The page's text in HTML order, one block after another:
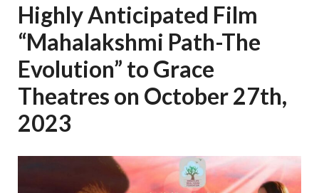
Highly Anticipated Film
“Mahalakshmi Path-The
Evolution” to Grace
Theatres on October 27th,
2023